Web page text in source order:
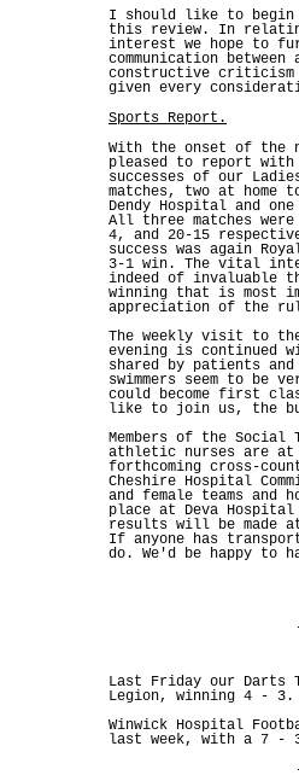
I should like to begin
this review. In
interest we hope to
communication
constructive criticism
given every
Sports Report.
With the onset of the
pleased to report
successes of our
matches, two at home
Dendy Hospital and
All three matches
4, and 20-15
success was again
3-1 win. The vital
indeed of invaluable
winning that is most
appreciation of the
The weekly visit to the
evening is continued
shared by patients
swimmers seem to be
could become first
like to join us, the
Members of the Social
athletic nurses are
forthcoming cross-
Cheshire Hospital
and female teams and
place at Deva
results will be made
If anyone has
do. We'd be happy to
Last Friday our Darts
Legion, winning 4 - 3.
Winwick Hospital
last week, with a 7 -